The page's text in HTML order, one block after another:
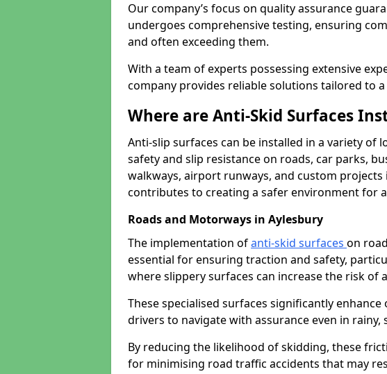
Our company’s focus on quality assurance
undergoes comprehensive testing, ensuring
and often exceeding them.
With a team of experts possessing extensive
company provides reliable solutions tailored to
Where are Anti-Skid Surfaces
Anti-slip surfaces can be installed in a variety of
safety and slip resistance on roads, car parks,
walkways, airport runways, and custom projects
contributes to creating a safer environment for
Roads and Motorways in Aylesbury
The implementation ofanti-skid surfaces on
essential for ensuring traction and safety,
where slippery surfaces can increase the risk of
These specialised surfaces significantly
drivers to navigate with assurance even in rainy,
By reducing the likelihood of skidding, these
for minimising road traffic accidents that may